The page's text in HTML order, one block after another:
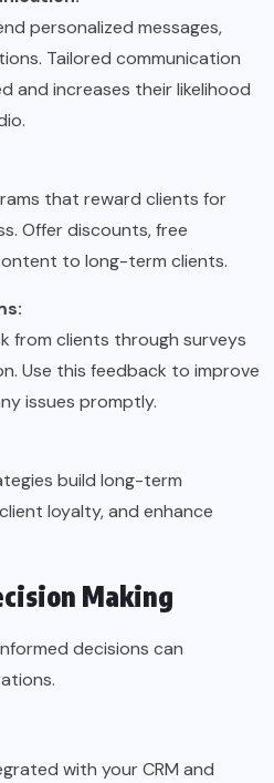
personalized messages,
Tailored communication
and increases their likelihood
that reward clients for
Offer discounts, free
to long-term clients.
from clients through surveys
Use this feedback to improve
issues promptly.
build long-term
loyalty, and enhance
Making
decisions can
with your CRM and